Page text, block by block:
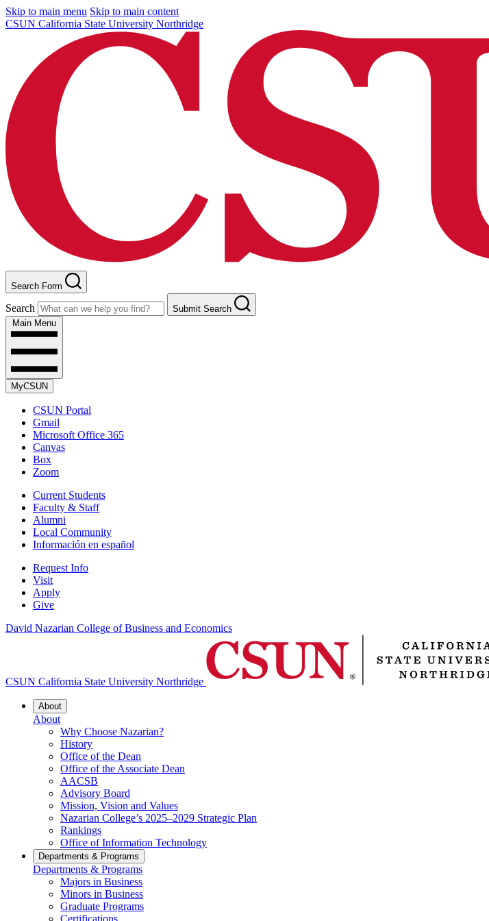
Skip to main menu Skip to main content
CSUN California State University Northridge
Search Form
Search
Submit Search
Main Menu
MyCSUN
CSUN Portal
Gmail
Microsoft Office 365
Canvas
Box
Zoom
Current Students
Faculty & Staff
Alumni
Local Community
Información en español
Request Info
Visit
Apply
Give
David Nazarian College of Business and Economics
CSUN California State University Northridge
About
About
Why Choose Nazarian?
History
Office of the Dean
Office of the Associate Dean
AACSB
Advisory Board
Mission, Vision and Values
Nazarian College’s 2025–2029 Strategic Plan
Rankings
Office of Information Technology
Departments & Programs
Departments & Programs
Majors in Business
Minors in Business
Graduate Programs